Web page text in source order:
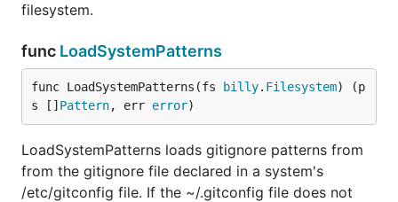
filesystem.
func LoadSystemPatterns
func LoadSystemPatterns(fs billy. Filesystem) (p
s [] Pattern, err error)
LoadSystemPatterns loads gitignore patterns from
from the gitignore file declared in a system's
/etc/gitconfig file. If the ~/.gitconfig file does not